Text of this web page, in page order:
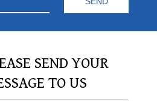
SEND YOUR
TO US